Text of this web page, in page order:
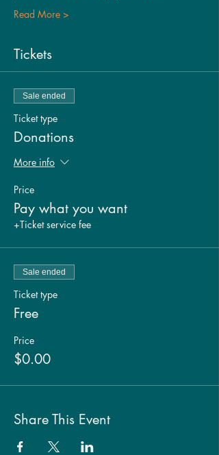
Read More >
Tickets
Sale ended
Ticket type
Donations
More info
Price
Pay what you want
+Ticket service fee
Sale ended
Ticket type
Free
Price
$0.00
Share This Event